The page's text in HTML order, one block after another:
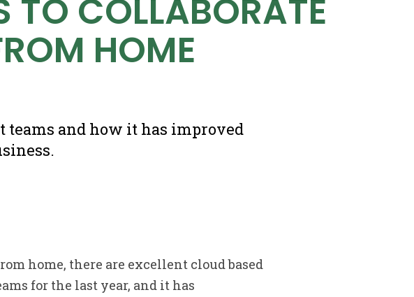
TO COLLABORATE
HOME
teams and how it has improved
home, there are excellent cloud based
for the last year, and it has